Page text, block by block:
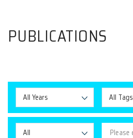
PUBLICATIONS
All Years